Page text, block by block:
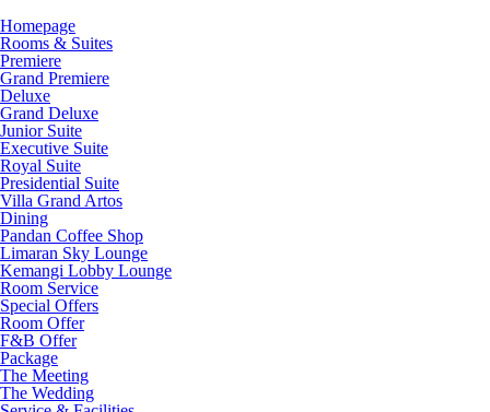
Homepage
Rooms & Suites
Premiere
Grand Premiere
Deluxe
Grand Deluxe
Junior Suite
Executive Suite
Royal Suite
Presidential Suite
Villa Grand Artos
Dining
Pandan Coffee Shop
Limaran Sky Lounge
Kemangi Lobby Lounge
Room Service
Special Offers
Room Offer
F&B Offer
Package
The Meeting
The Wedding